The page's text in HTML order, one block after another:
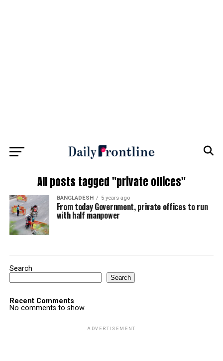
All posts tagged "private offices"
BANGLADESH 5 years ago
From today Government, private offices to run
with half manpower
Search
Search
Recent Comments
No comments to show.
ADVERTISEMENT